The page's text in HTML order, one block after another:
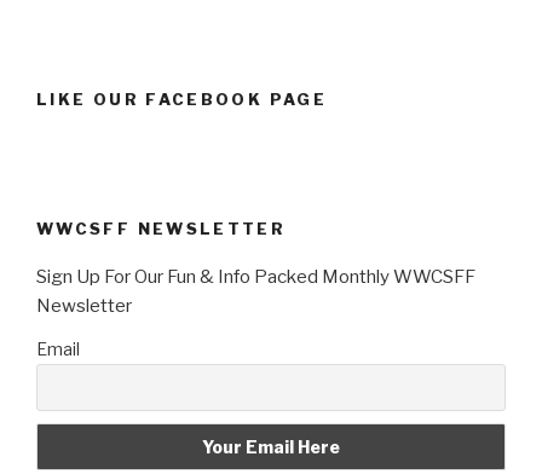
LIKE OUR FACEBOOK PAGE
WWCSFF NEWSLETTER
Sign Up For Our Fun & Info Packed Monthly WWCSFF
Newsletter
Email